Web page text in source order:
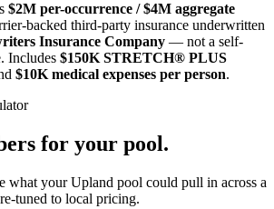
$2M per-occurrence / $4M aggregate
backed third-party insurance underwritten
Insurance Company — not a self-
Includes $150K STRETCH® PLUS
$10K medical expenses per person.
for your pool.
what yourUpland pool could pull in across a
tuned to local pricing.